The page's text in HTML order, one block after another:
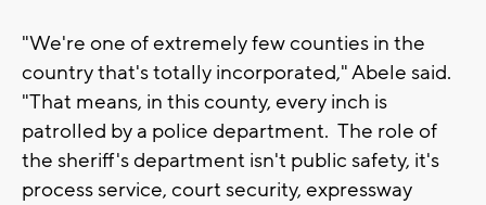
"We're one of extremely few counties in the
country that's totally incorporated," Abele said.
"That means, in this county, every inch is
patrolled by a police department. The role of
the sheriff's department isn't public safety, it's
process service, court security, expressway